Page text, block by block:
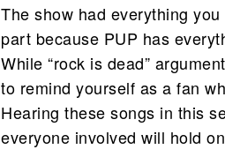
The show had everything
part because PUP has
While “rock is dead”
to remind yourself as a fan
Hearing these songs in this
everyone involved will hold